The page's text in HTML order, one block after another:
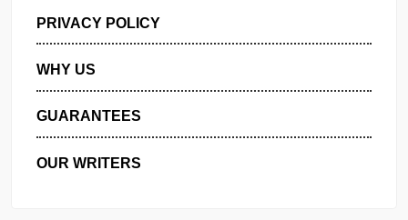
MANAGE MY ORDERS
PRIVACY POLICY
WHY US
GUARANTEES